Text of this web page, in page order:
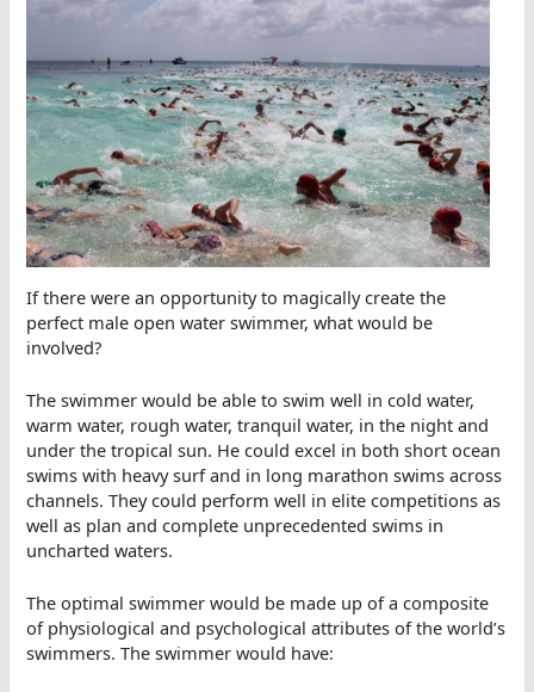
If there were an opportunity to magically create the
perfect male open water swimmer, what would be
involved?
The swimmer would be able to swim well in cold water,
warm water, rough water, tranquil water, in the night and
under the tropical sun. He could excel in both short ocean
swims with heavy surf and in long marathon swims across
channels. They could perform well in elite competitions as
well as plan and complete unprecedented swims in
uncharted waters.
The optimal swimmer would be made up of a composite
of physiological and psychological attributes of the world’s
swimmers. The swimmer would have: